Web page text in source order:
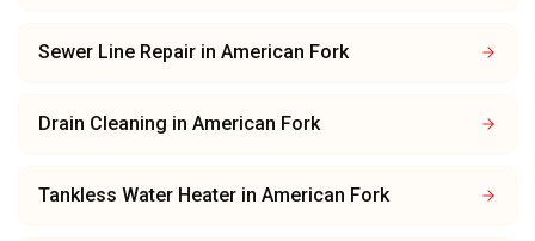
Sewer Line Repair in American Fork
Drain Cleaning in American Fork
Tankless Water Heater in American Fork